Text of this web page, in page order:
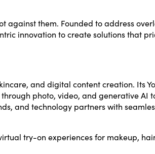
against them. Founded to address
innovation to create solutions that
and digital content creation. Its
photo, video, and generative AI
and technology partners with
try-on experiences for makeup,